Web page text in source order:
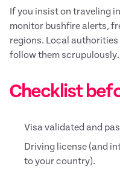
If you insist on traveling
monitor bushfire alerts,
regions. Local
follow them scrupulously.
Checklist
Visa validated and
Driving license (and
to your country).